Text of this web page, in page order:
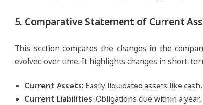
5. Comparative Statement of Current
This section compares the changes in the
evolved over time. It highlights changes in short-
Current Assets: Easily liquidated assets like
Current Liabilities: Obligations due within a